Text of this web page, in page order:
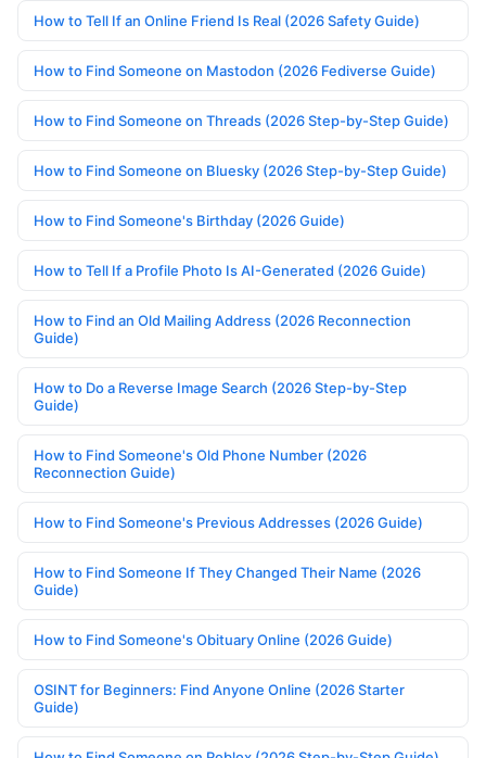
How to Tell If an Online Friend Is Real (2026 Safety Guide)
How to Find Someone on Mastodon (2026 Fediverse Guide)
How to Find Someone on Threads (2026 Step-by-Step Guide)
How to Find Someone on Bluesky (2026 Step-by-Step Guide)
How to Find Someone's Birthday (2026 Guide)
How to Tell If a Profile Photo Is AI-Generated (2026 Guide)
How to Find an Old Mailing Address (2026 Reconnection
Guide)
How to Do a Reverse Image Search (2026 Step-by-Step
Guide)
How to Find Someone's Old Phone Number (2026
Reconnection Guide)
How to Find Someone's Previous Addresses (2026 Guide)
How to Find Someone If They Changed Their Name (2026
Guide)
How to Find Someone's Obituary Online (2026 Guide)
OSINT for Beginners: Find Anyone Online (2026 Starter
Guide)